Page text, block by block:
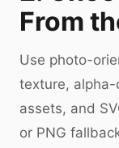
From
Use photo-
texture,
assets, and
or PNG